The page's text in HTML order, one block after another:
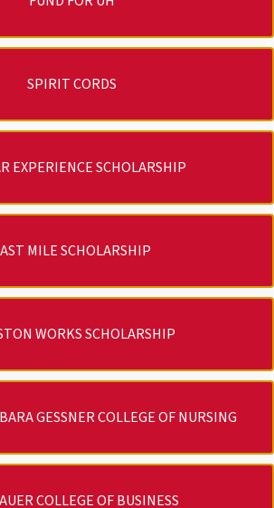
SPIRIT CORDS
EXPERIENCE SCHOLARSHIP
MILE SCHOLARSHIP
WORKS SCHOLARSHIP
GESSNER COLLEGE OF NURSING
COLLEGE OF BUSINESS